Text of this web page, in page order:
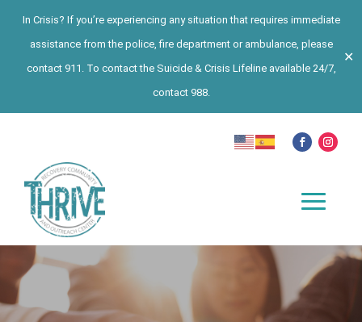
In Crisis? If you’re experiencing any situation that requires immediate
assistance from the police, fire department or ambulance, please
contact 911. To contact the Suicide & Crisis Lifeline available 24/7,
contact 988.
✕